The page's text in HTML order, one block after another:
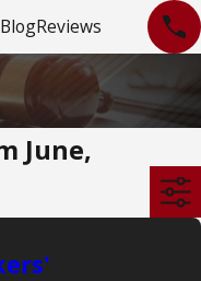
BlogReviews
June,